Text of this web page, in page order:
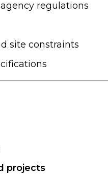
regulations
site constraints
projects